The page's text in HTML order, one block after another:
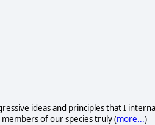
ideas and principles that I
of our species truly (more...)